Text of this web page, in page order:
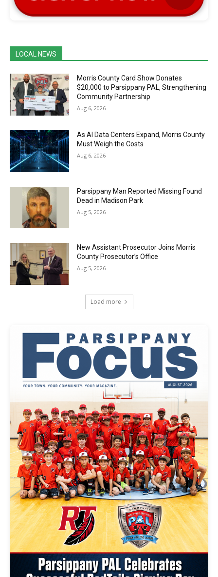
LOCAL NEWS
Morris County Card Show Donates
$20,000 to Parsippany PAL, Strengthening
Community Partnership
Aug 6, 2026
As AI Data Centers Expand, Morris County
Must Weigh the Costs
Aug 6, 2026
Parsippany Man Reported Missing Found
Dead in Madison Park
Aug 5, 2026
New Assistant Prosecutor Joins Morris
County Prosecutor’s Office
Aug 5, 2026
Load more